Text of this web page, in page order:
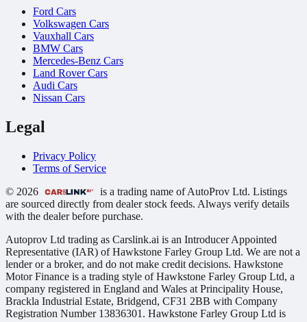
Ford Cars
Volkswagen Cars
Vauxhall Cars
BMW Cars
Mercedes-Benz Cars
Land Rover Cars
Audi Cars
Nissan Cars
Legal
Privacy Policy
Terms of Service
© 2026
is a trading name of AutoProv Ltd. Listings
are sourced directly from dealer stock feeds. Always verify details
with the dealer before purchase.
Autoprov Ltd trading as Carslink.ai is an Introducer Appointed
Representative (IAR) of Hawkstone Farley Group Ltd. We are not a
lender or a broker, and do not make credit decisions. Hawkstone
Motor Finance is a trading style of Hawkstone Farley Group Ltd, a
company registered in England and Wales at Principality House,
Brackla Industrial Estate, Bridgend, CF31 2BB with Company
Registration Number 13836301. Hawkstone Farley Group Ltd is